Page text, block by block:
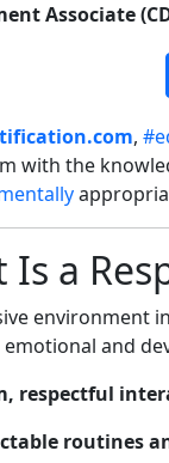
Associate
,
with the
Is a
environment in
emotional and
respectful
routines